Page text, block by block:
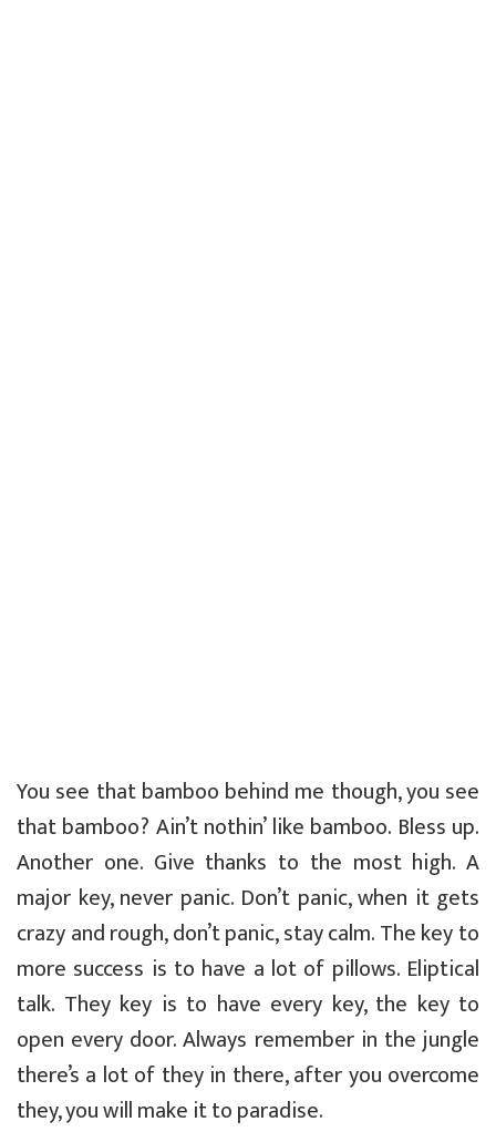
You see that bamboo behind me though, you see
that bamboo? Ain’t nothin’ like bamboo. Bless up.
Another one. Give thanks to the most high. A
major key, never panic. Don’t panic, when it gets
crazy and rough, don’t panic, stay calm. The key to
more success is to have a lot of pillows. Eliptical
talk. They key is to have every key, the key to
open every door. Always remember in the jungle
there’s a lot of they in there, after you overcome
they, you will make it to paradise.